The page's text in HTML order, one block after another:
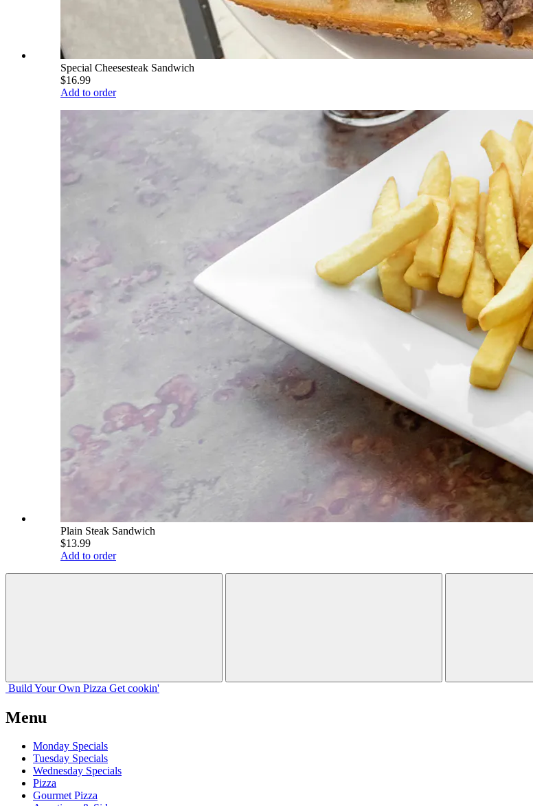
Special Cheesesteak Sandwich
$16.99
Add to order
Plain Steak Sandwich
$13.99
Add to order
Build Your Own Pizza Get cookin'
Menu
Monday Specials
Tuesday Specials
Wednesday Specials
Pizza
Gourmet Pizza